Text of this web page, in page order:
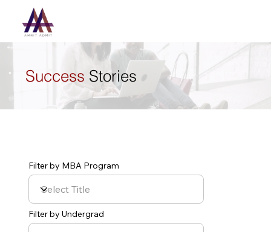
Filter by MBA Program
Filter by Undergrad
Success Stories